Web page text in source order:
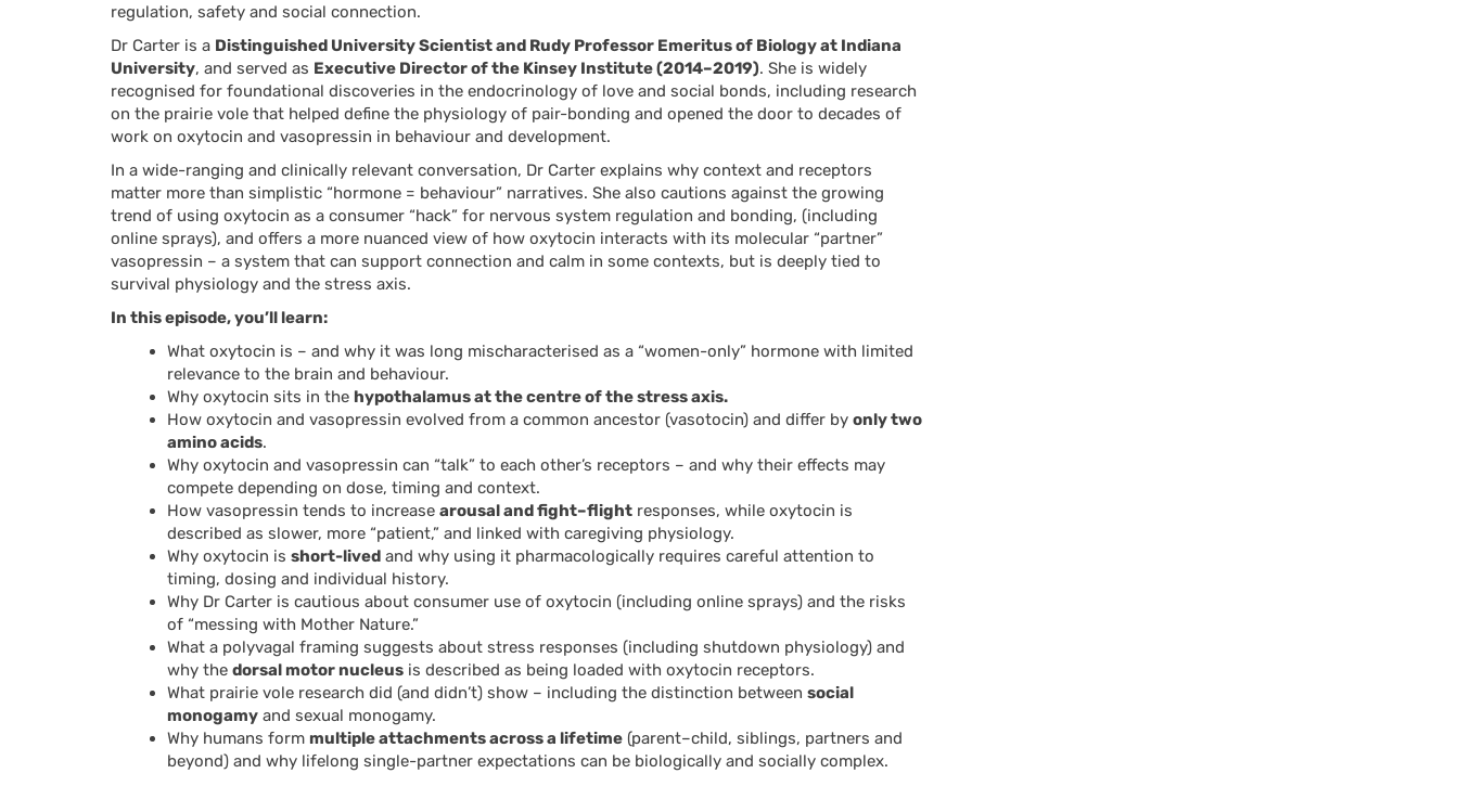
regulation, safety and social connection.
Dr Carter is a Distinguished University Scientist and Rudy Professor Emeritus of Biology at Indiana
University, and served as Executive Director of the Kinsey Institute (2014–2019). She is widely
recognised for foundational discoveries in the endocrinology of love and social bonds, including research
on the prairie vole that helped define the physiology of pair-bonding and opened the door to decades of
work on oxytocin and vasopressin in behaviour and development.
In a wide-ranging and clinically relevant conversation, Dr Carter explains why context and receptors
matter more than simplistic “hormone = behaviour” narratives. She also cautions against the growing
trend of using oxytocin as a consumer “hack” for nervous system regulation and bonding, (including
online sprays), and offers a more nuanced view of how oxytocin interacts with its molecular “partner”
vasopressin – a system that can support connection and calm in some contexts, but is deeply tied to
survival physiology and the stress axis.
In this episode, you’ll learn:
What oxytocin is – and why it was long mischaracterised as a “women-only” hormone with limited
relevance to the brain and behaviour.
Why oxytocin sits in the hypothalamus at the centre of the stress axis.
How oxytocin and vasopressin evolved from a common ancestor (vasotocin) and differ by only two
amino acids.
Why oxytocin and vasopressin can “talk” to each other’s receptors – and why their effects may
compete depending on dose, timing and context.
How vasopressin tends to increase arousal and fight–flight responses, while oxytocin is
described as slower, more “patient,” and linked with caregiving physiology.
Why oxytocin is short-lived and why using it pharmacologically requires careful attention to
timing, dosing and individual history.
Why Dr Carter is cautious about consumer use of oxytocin (including online sprays) and the risks
of “messing with Mother Nature.”
What a polyvagal framing suggests about stress responses (including shutdown physiology) and
why the dorsal motor nucleus is described as being loaded with oxytocin receptors.
What prairie vole research did (and didn’t) show – including the distinction between social
monogamy and sexual monogamy.
Why humans form multiple attachments across a lifetime (parent–child, siblings, partners and
beyond) and why lifelong single-partner expectations can be biologically and socially complex.